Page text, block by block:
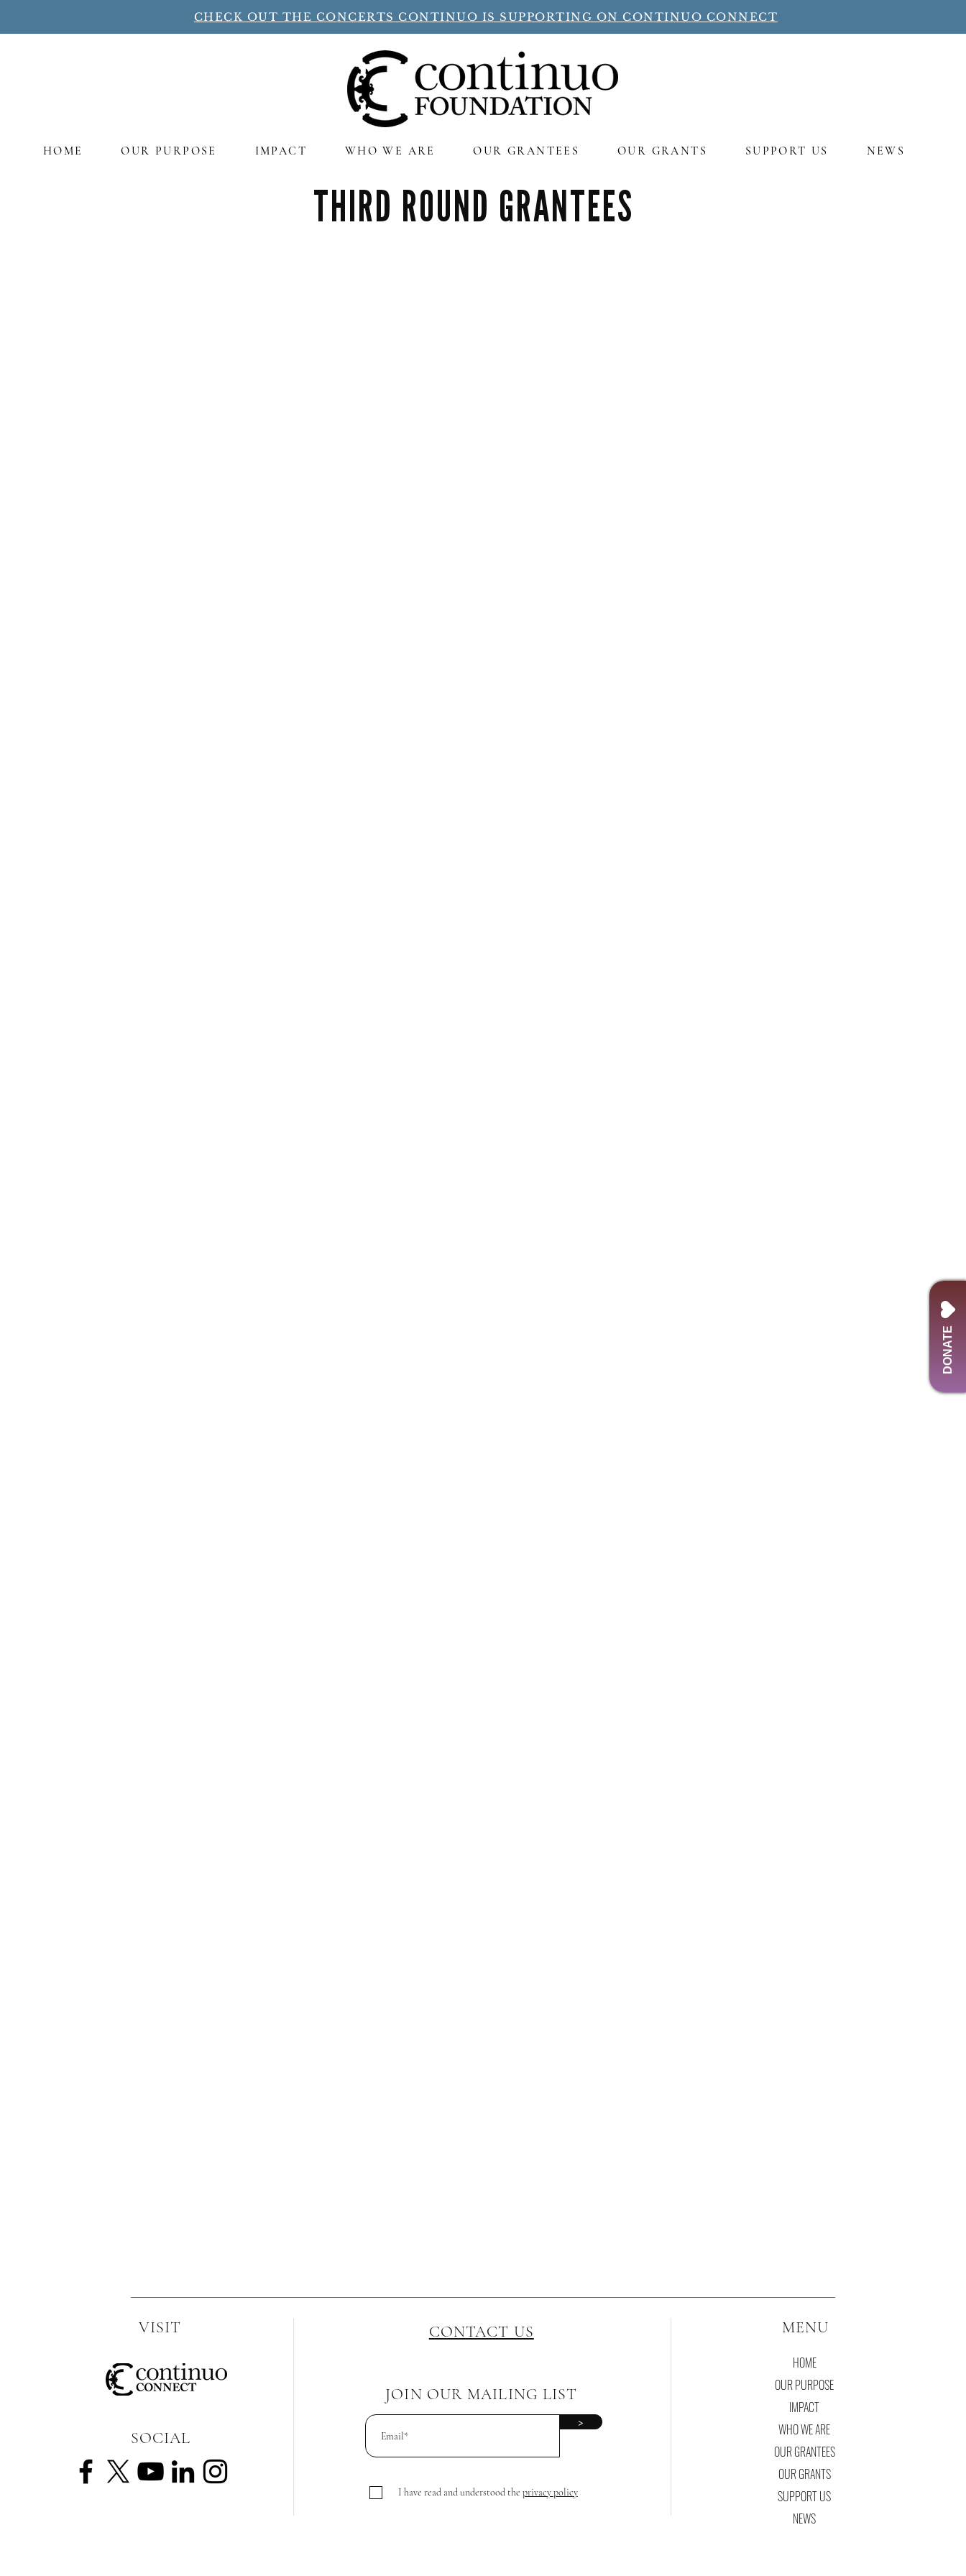
CHECK OUT THE CONCERTS CONTINUO IS SUPPORTING ON CONTINUO CONNECT
HOME OUR PURPOSE IMPACT WHO WE ARE OUR GRANTEES OUR GRANTS SUPPORT US NEWS
DONATE
THIRD ROUND GRANTEES
VISIT
SOCIAL
CONTACT US
JOIN OUR MAILING LIST
>
I have read and understood the privacy policy
MENU
HOME
OUR PURPOSE
IMPACT
WHO WE ARE
OUR GRANTEES
OUR GRANTS
SUPPORT US
NEWS